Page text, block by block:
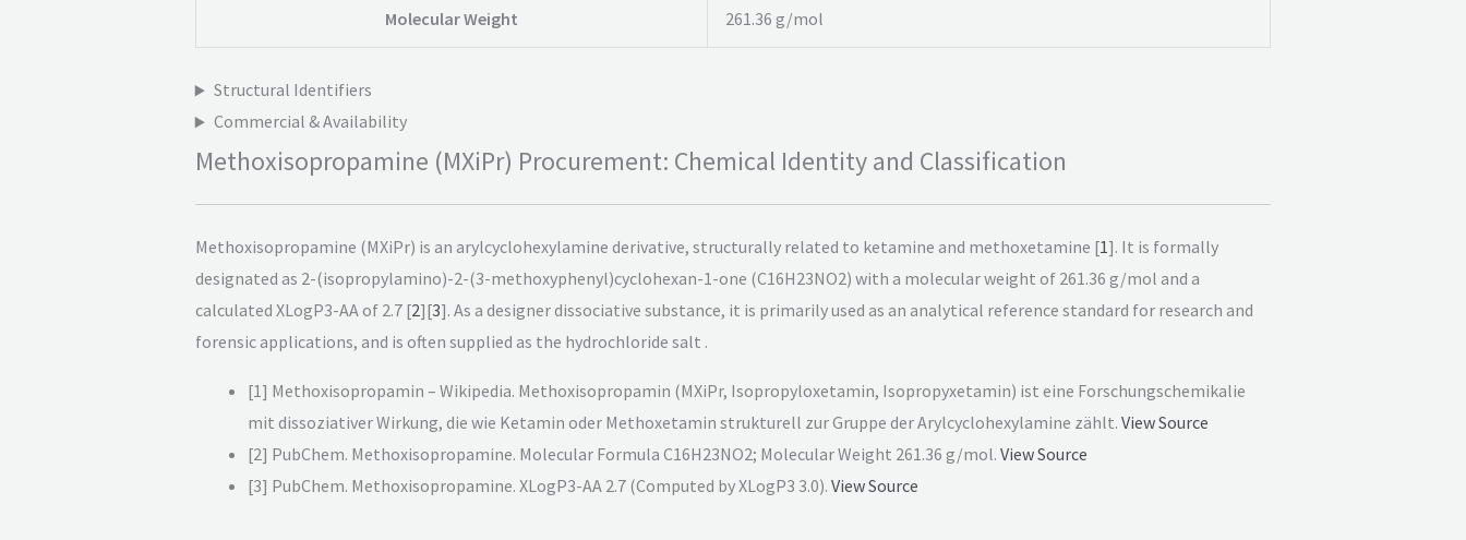
Molecular Weight 261.36 g/mol
Structural Identifiers
Commercial & Availability
Methoxisopropamine (MXiPr) Procurement: Chemical Identity and Classification
Methoxisopropamine (MXiPr) is an arylcyclohexylamine derivative, structurally related to ketamine and methoxetamine [1]. It is formally
designated as 2-(isopropylamino)-2-(3-methoxyphenyl)cyclohexan-1-one (C16H23NO2) with a molecular weight of 261.36 g/mol and a
calculated XLogP3-AA of 2.7 [2][3]. As a designer dissociative substance, it is primarily used as an analytical reference standard for research and
forensic applications, and is often supplied as the hydrochloride salt .
[1] Methoxisopropamin – Wikipedia. Methoxisopropamin (MXiPr, Isopropyloxetamin, Isopropyxetamin) ist eine Forschungschemikalie
mit dissoziativer Wirkung, die wie Ketamin oder Methoxetamin strukturell zur Gruppe der Arylcyclohexylamine zählt. View Source
[2] PubChem. Methoxisopropamine. Molecular Formula C16H23NO2; Molecular Weight 261.36 g/mol. View Source
[3] PubChem. Methoxisopropamine. XLogP3-AA 2.7 (Computed by XLogP3 3.0). View Source